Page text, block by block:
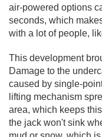
air-powered options
seconds, which
with a lot of people,
This development
Damage to the
caused by single-
lifting mechanism
area, which keeps
the jack won't sink